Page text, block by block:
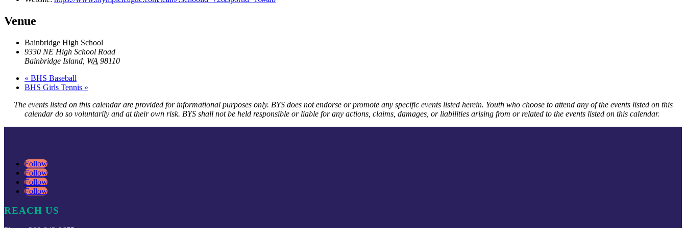
Venue
Bainbridge High School
9330 NE High School Road
Bainbridge Island WA 98110
« BHS Baseball
BHS Girls Tennis »
The events listed on this calendar are provided for informational purposes only. BYS does not endorse or promote any specific events listed herein. Youth who choose to attend any of the events listed on this
calendar do so voluntarily and at their own risk. BYS shall not be held responsible or liable for any actions, claims, damages, or liabilities arising from or related to the events listed on this calendar.
Follow
Follow
Follow
Follow
REACH US